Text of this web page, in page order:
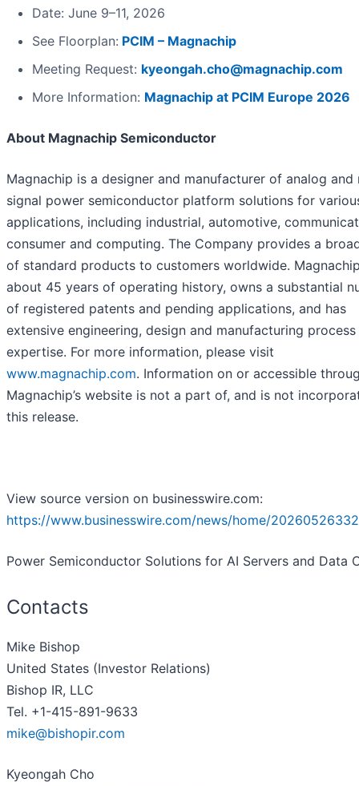
Date: June 9–11, 2026
See Floorplan: PCIM – Magnachip
Meeting Request: kyeongah.cho@magnachip.com
More Information: Magnachip at PCIM Europe 2026
About Magnachip Semiconductor
Magnachip is a designer and manufacturer of analog and
signal power semiconductor platform solutions for
applications, including industrial, automotive,
consumer and computing. The Company provides a
of standard products to customers worldwide.
about 45 years of operating history, owns a substantial
of registered patents and pending applications, and has
extensive engineering, design and manufacturing process
expertise. For more information, please visit
www.magnachip.com. Information on or accessible
Magnachip’s website is not a part of, and is not
this release.
View source version on businesswire.com:
https://www.businesswire.com/news/home/
Power Semiconductor Solutions for AI Servers and Data
Contacts
Mike Bishop
United States (Investor Relations)
Bishop IR, LLC
Tel. +1-415-891-9633
mike@bishopir.com
Kyeongah Cho